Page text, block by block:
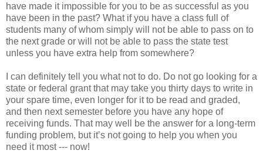
have made it impossible for you to be as successful as you
have been in the past? What if you have a class full of
students many of whom simply will not be able to pass on to
the next grade or will not be able to pass the state test
unless you have extra help from somewhere?
I can definitely tell you what not to do. Do not go looking for a
state or federal grant that may take you thirty days to write in
your spare time, even longer for it to be read and graded,
and then next semester before you have any hope of
receiving funds. That may well be the answer for a long-term
funding problem, but it’s not going to help you when you
need it most --- now!